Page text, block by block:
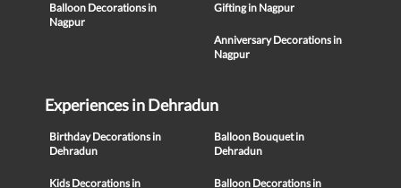
Balloon Decorations in
Nagpur
Gifting in Nagpur
Anniversary Decorations in
Nagpur
Experiences in Dehradun
Birthday Decorations in
Dehradun
Balloon Bouquet in
Dehradun
Kids Decorations in Balloon Decorations in